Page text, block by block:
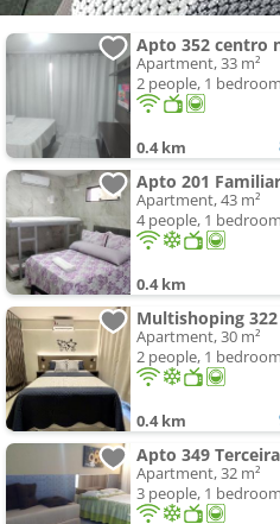
Apto 352 centro
Apartment, 33 m²
2 people, 1
0.4 km
Apto 201
Apartment, 43 m²
4 people, 1
0.4 km
Multishoping 322
Apartment, 30 m²
2 people, 1
0.4 km
Apartment, 32 m²
3 people, 1